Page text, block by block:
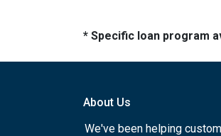
* Specific loan program
About Us
We've been helping